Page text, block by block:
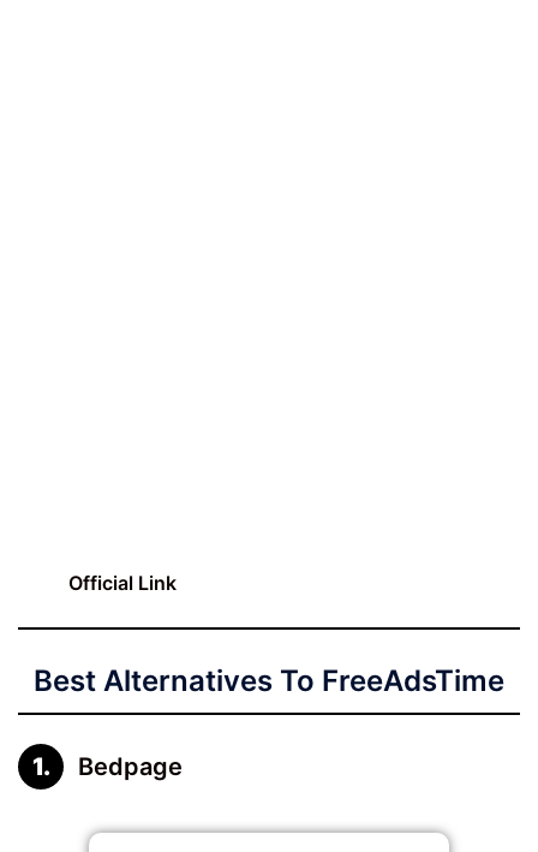
Official Link
Best Alternatives To FreeAdsTime
Bedpage